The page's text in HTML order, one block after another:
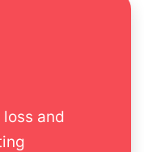
and